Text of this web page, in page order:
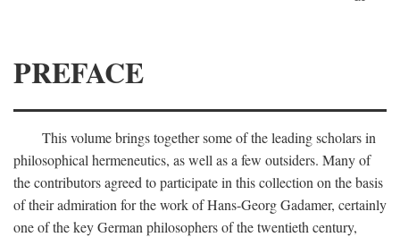
PREFACE
This volume brings together some of the leading scholars in
philosophical hermeneutics, as well as a few outsiders. Many of
the contributors agreed to participate in this collection on the basis
of their admiration for the work of Hans-Georg Gadamer, certainly
one of the key German philosophers of the twentieth century,